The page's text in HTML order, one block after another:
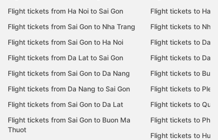
Flight tickets from Ha Noi to Sai Gon
Flight tickets from Sai Gon to Nha Trang
Flight tickets from Sai Gon to Ha Noi
Flight tickets from Da Lat to Sai Gon
Flight tickets from Sai Gon to Da Nang
Flight tickets from Da Nang to Sai Gon
Flight tickets from Sai Gon to Da Lat
Flight tickets from Sai Gon to Buon Ma
Thuot
Flight tickets to Ha
Flight tickets to Nha
Flight tickets to Da
Flight tickets to Da
Flight tickets to
Flight tickets to
Flight tickets to Quy
Flight tickets to Phu
Flight tickets to Hue